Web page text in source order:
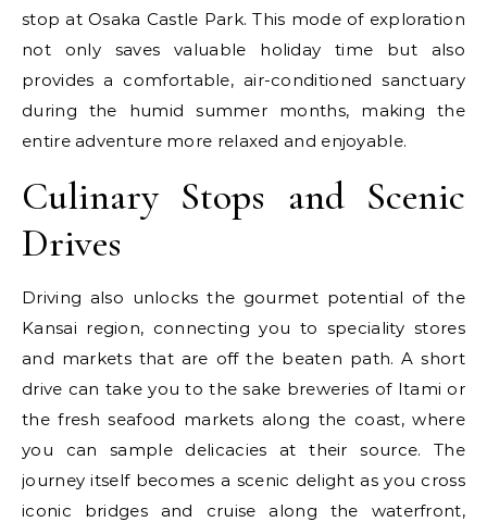
stop at Osaka Castle Park. This mode of exploration
not only saves valuable holiday time but also
provides a comfortable, air-conditioned sanctuary
during the humid summer months, making the
entire adventure more relaxed and enjoyable.
Culinary Stops and Scenic
Drives
Driving also unlocks the gourmet potential of the
Kansai region, connecting you to speciality stores
and markets that are off the beaten path. A short
drive can take you to the sake breweries of Itami or
the fresh seafood markets along the coast, where
you can sample delicacies at their source. The
journey itself becomes a scenic delight as you cross
iconic bridges and cruise along the waterfront,